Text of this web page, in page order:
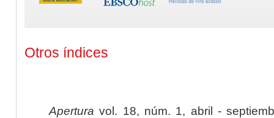
Otros índices
Apertura vol. 18, núm. 1, abril -